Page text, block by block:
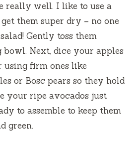
really well. I like to use a
them super dry – no one
Gently toss them
bowl. Next, dice your apples
using firm ones like
or Bosc pears so they hold
your ripe avocados just
to assemble to keep them
green.